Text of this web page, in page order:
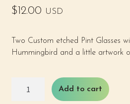
$12.00 USD
Two Custom etched Pint Glasses
Hummingbird and a little artwork
Glasses
Add to cart